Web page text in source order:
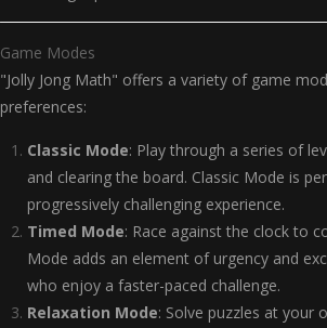
Game Modes
"Jolly Jong Math" offers a variety of game
preferences:
Classic Mode: Play through a series of
and clearing the board. Classic Mode is
progressively challenging experience.
Timed Mode: Race against the clock to
Mode adds an element of urgency and
who enjoy a faster-paced challenge.
Relaxation Mode: Solve puzzles at your